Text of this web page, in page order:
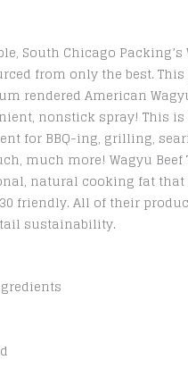
South Chicago Packing’s
from only the best.
rendered American
nonstick spray! This is
for BBQ-ing, grilling,
much more! Wagyu Beef
natural cooking fat that
friendly. All of their
sustainability.